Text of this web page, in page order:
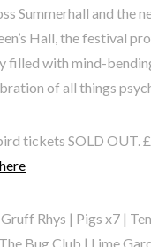
Summerhall and the
Hall, the festival
filled with mind-
of all things
tickets SOLD OUT.
here
Rhys | Pigs x7 |
Bug Club | Lime